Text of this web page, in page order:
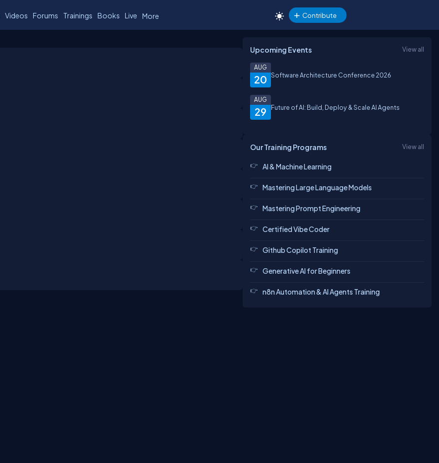
Videos Forums Trainings Books Live More Contribute
Upcoming Events View all
20
AUG
Software Architecture Conference 2026
29
AUG
Future of AI: Build, Deploy & Scale AI Agents
Our Training Programs View all
AI & Machine Learning
Mastering Large Language Models
Mastering Prompt Engineering
Certified Vibe Coder
Github Copilot Training
Generative AI for Beginners
n8n Automation & AI Agents Training